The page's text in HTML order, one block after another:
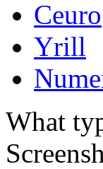
Ceuro
Yrill
What